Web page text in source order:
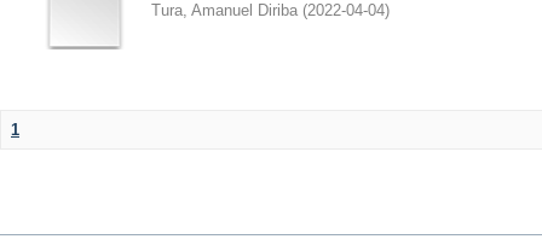
Tura, Amanuel Diriba (2022-04-04)
1